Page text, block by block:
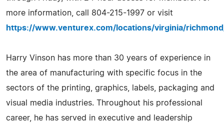
more information, call 804-215-1997 or visit
https://www.venturex.com/locations/virginia/
Harry Vinson has more than 30 years of experience in
the area of manufacturing with specific focus in the
sectors of the printing, graphics, labels, packaging and
visual media industries. Throughout his professional
career, he has served in executive and leadership